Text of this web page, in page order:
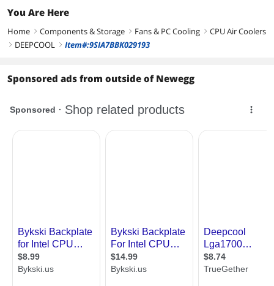
You Are Here
Home right Components & Storage right Fans & PC Cooling right CPU Air Coolers
right DEEPCOOL right Item#:9SIA7BBK029193
Sponsored ads from outside of Newegg